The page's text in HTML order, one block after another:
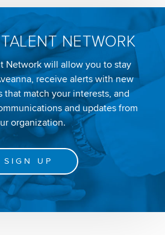
NETWORK
Network will allow you to stay
receive alerts with new
that match your interests, and
and updates from
organization.
SIGN UP